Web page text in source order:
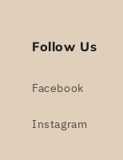
Follow Us
Facebook
Instagram